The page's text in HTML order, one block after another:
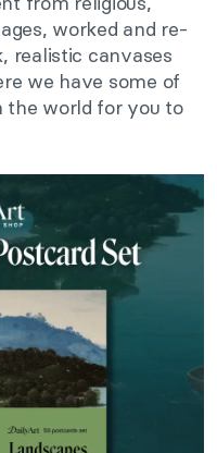
worked and re-
realistic canvases
we have some of
the world for you to